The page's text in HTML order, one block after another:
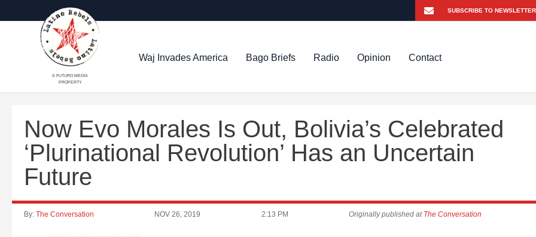
A FUTURO MEDIA
PROPERTY
Waj Invades America Bago Briefs Radio Opinion Contact
Now Evo Morales Is Out, Bolivia’s Celebrated
‘Plurinational Revolution’ Has an Uncertain
Future
By: The Conversation NOV 26, 2019 2:13 PM Originally published at The Conversation